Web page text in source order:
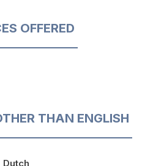
OFFERED
THAN ENGLISH
Dutch